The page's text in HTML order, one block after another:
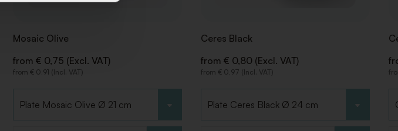
Mosaic Olive
from € 0,75 (Excl. VAT)
from € 0,91 (Incl. VAT)
Ceres Black
from € 0,80 (Excl. VAT)
from € 0,97 (Incl. VAT)